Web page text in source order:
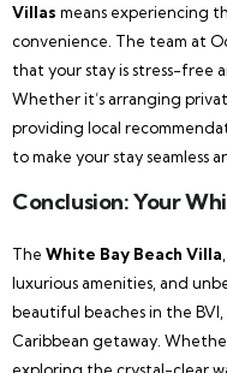
Villas means experiencing
convenience. The team at
that your stay is stress-free
Whether it’s arranging
providing local
to make your stay seamless
Conclusion: Your
The White Bay Beach Villa
luxurious amenities, and
beautiful beaches in the
Caribbean getaway.
exploring the crystal-clear